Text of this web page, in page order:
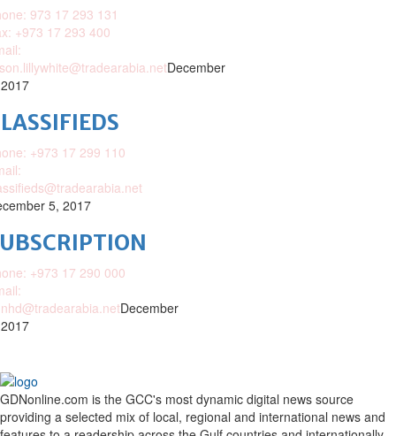
973 17 293 131
+973 17 293 400
December
+973 17 299 110
5, 2017
+973 17 290 000
December
GDNonline.com is the GCC's most dynamic digital news source
providing a selected mix of local, regional and international news and